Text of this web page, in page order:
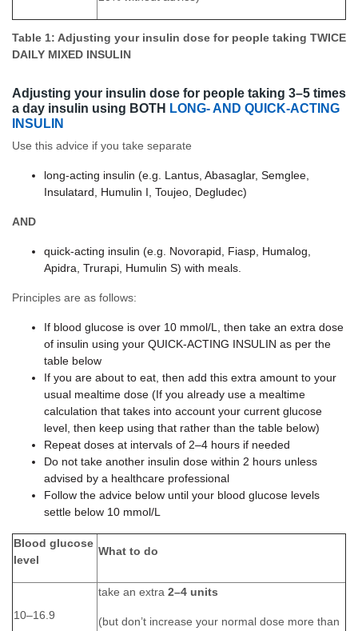
Table 1: Adjusting your insulin dose for people taking TWICE
DAILY MIXED INSULIN
Adjusting your insulin dose for people taking 3–5 times
a day insulin using BOTH LONG- AND QUICK-ACTING
INSULIN
Use this advice if you take separate
long-acting insulin (e.g. Lantus, Abasaglar, Semglee,
Insulatard, Humulin I, Toujeo, Degludec)
AND
quick-acting insulin (e.g. Novorapid, Fiasp, Humalog,
Apidra, Trurapi, Humulin S) with meals.
Principles are as follows:
If blood glucose is over 10 mmol/L, then take an extra dose
of insulin using your QUICK-ACTING INSULIN as per the
table below
If you are about to eat, then add this extra amount to your
usual mealtime dose (If you already use a mealtime
calculation that takes into account your current glucose
level, then keep using that rather than the table below)
Repeat doses at intervals of 2–4 hours if needed
Do not take another insulin dose within 2 hours unless
advised by a healthcare professional
Follow the advice below until your blood glucose levels
settle below 10 mmol/L
Blood glucose
level
What to do
10–16.9
take an extra 2–4 units
(but don’t increase your normal dose more than